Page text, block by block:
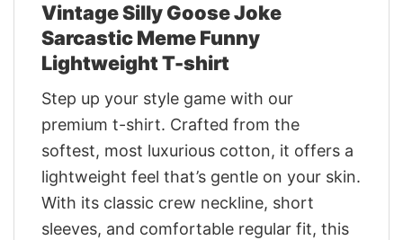
Vintage Silly Goose Joke
Sarcastic Meme Funny
Lightweight T-shirt
Step up your style game with our
premium t-shirt. Crafted from the
softest, most luxurious cotton, it offers a
lightweight feel that’s gentle on your skin.
With its classic crew neckline, short
sleeves, and comfortable regular fit, this